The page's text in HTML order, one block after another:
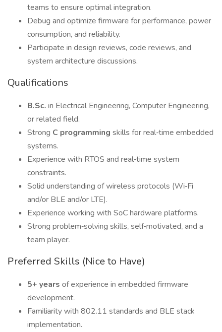
teams to ensure optimal integration.
Debug and optimize firmware for performance, power
consumption, and reliability.
Participate in design reviews, code reviews, and
system architecture discussions.
Qualifications
B.Sc. in Electrical Engineering, Computer Engineering,
or related field.
Strong C programming skills for real‑time embedded
systems.
Experience with RTOS and real‑time system
constraints.
Solid understanding of wireless protocols (Wi‑Fi
and/or BLE and/or LTE).
Experience working with SoC hardware platforms.
Strong problem‑solving skills, self‑motivated, and a
team player.
Preferred Skills (Nice to Have)
5+ years of experience in embedded firmware
development.
Familiarity with 802.11 standards and BLE stack
implementation.